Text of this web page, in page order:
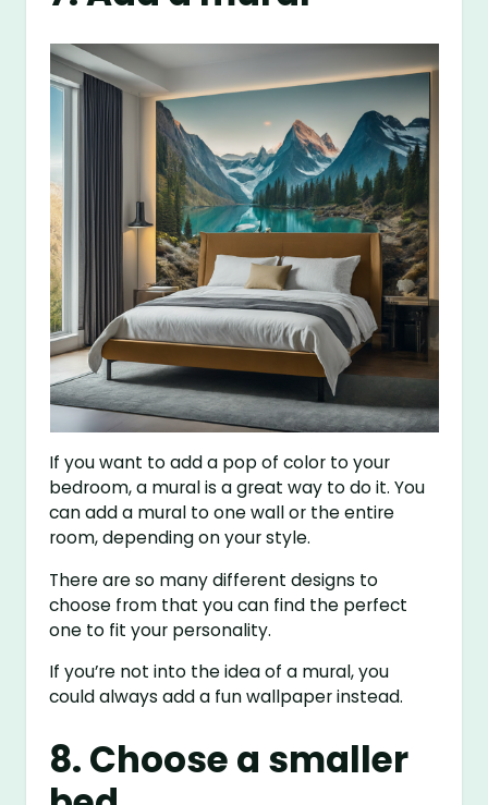
If you want to add a pop of color to your
bedroom, a mural is a great way to do it. You
can add a mural to one wall or the entire
room, depending on your style.
There are so many different designs to
choose from that you can find the perfect
one to fit your personality.
If you’re not into the idea of a mural, you
could always add a fun wallpaper instead.
8. Choose a smaller